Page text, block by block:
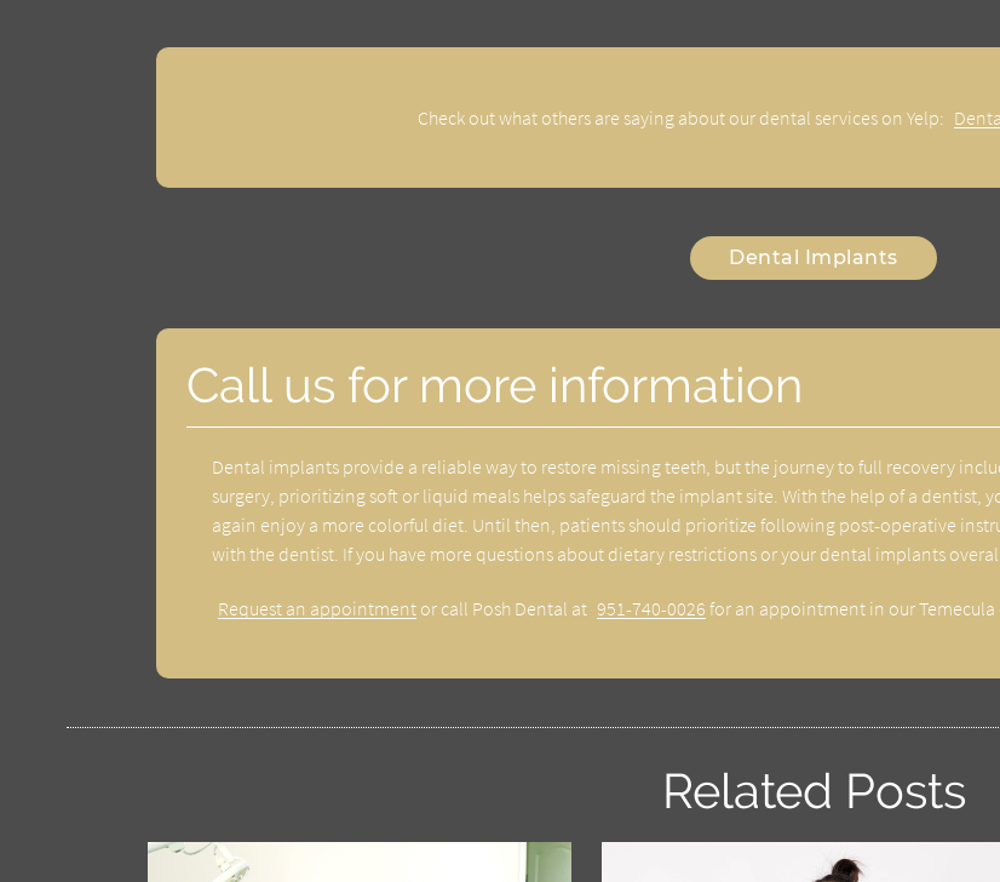
Check out what others are saying about our dental services on Yelp:
Dental Implants
Call us for more information
Dental implants provide a reliable way to restore missing teeth, but the journey to full recovery
surgery, prioritizing soft or liquid meals helps safeguard the implant site. With the help of a dentist,
again enjoy a more colorful diet. Until then, patients should prioritize following post-operative
with the dentist. If you have more questions about dietary restrictions or your dental implants
Request an appointmentor call Posh Dental at 951-740-0026 for an appointment in our Temecula
Related Posts